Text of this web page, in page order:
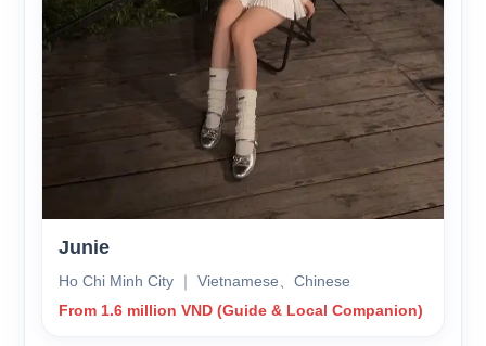
Junie
Ho Chi Minh City ｜ Vietnamese、Chinese
From 1.6 million VND (Guide & Local Companion)